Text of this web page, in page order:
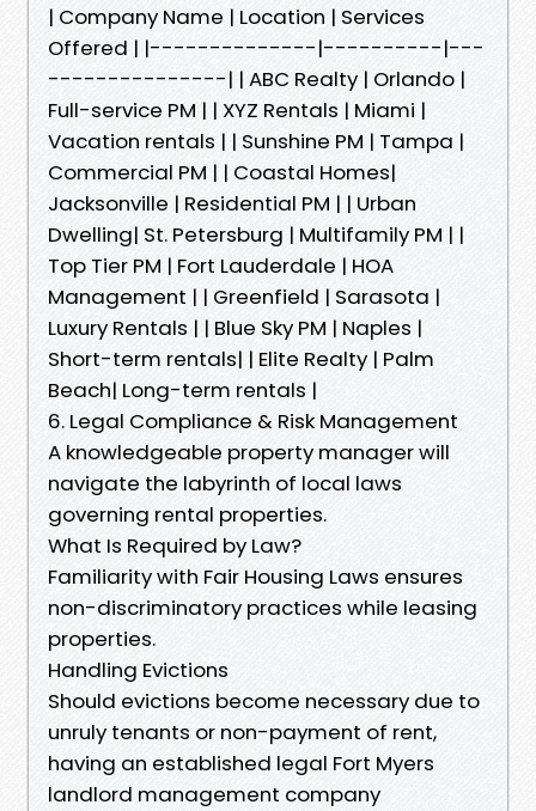
| Company Name | Location | Services
Offered | |--------------|----------|---
---------------| | ABC Realty | Orlando |
Full-service PM | | XYZ Rentals | Miami |
Vacation rentals | | Sunshine PM | Tampa |
Commercial PM | | Coastal Homes|
Jacksonville | Residential PM | | Urban
Dwelling| St. Petersburg | Multifamily PM | |
Top Tier PM | Fort Lauderdale | HOA
Management | | Greenfield | Sarasota |
Luxury Rentals | | Blue Sky PM | Naples |
Short-term rentals| | Elite Realty | Palm
Beach| Long-term rentals |
6. Legal Compliance & Risk Management
A knowledgeable property manager will
navigate the labyrinth of local laws
governing rental properties.
What Is Required by Law?
Familiarity with Fair Housing Laws ensures
non-discriminatory practices while leasing
properties.
Handling Evictions
Should evictions become necessary due to
unruly tenants or non-payment of rent,
having an established legal Fort Myers
landlord management company